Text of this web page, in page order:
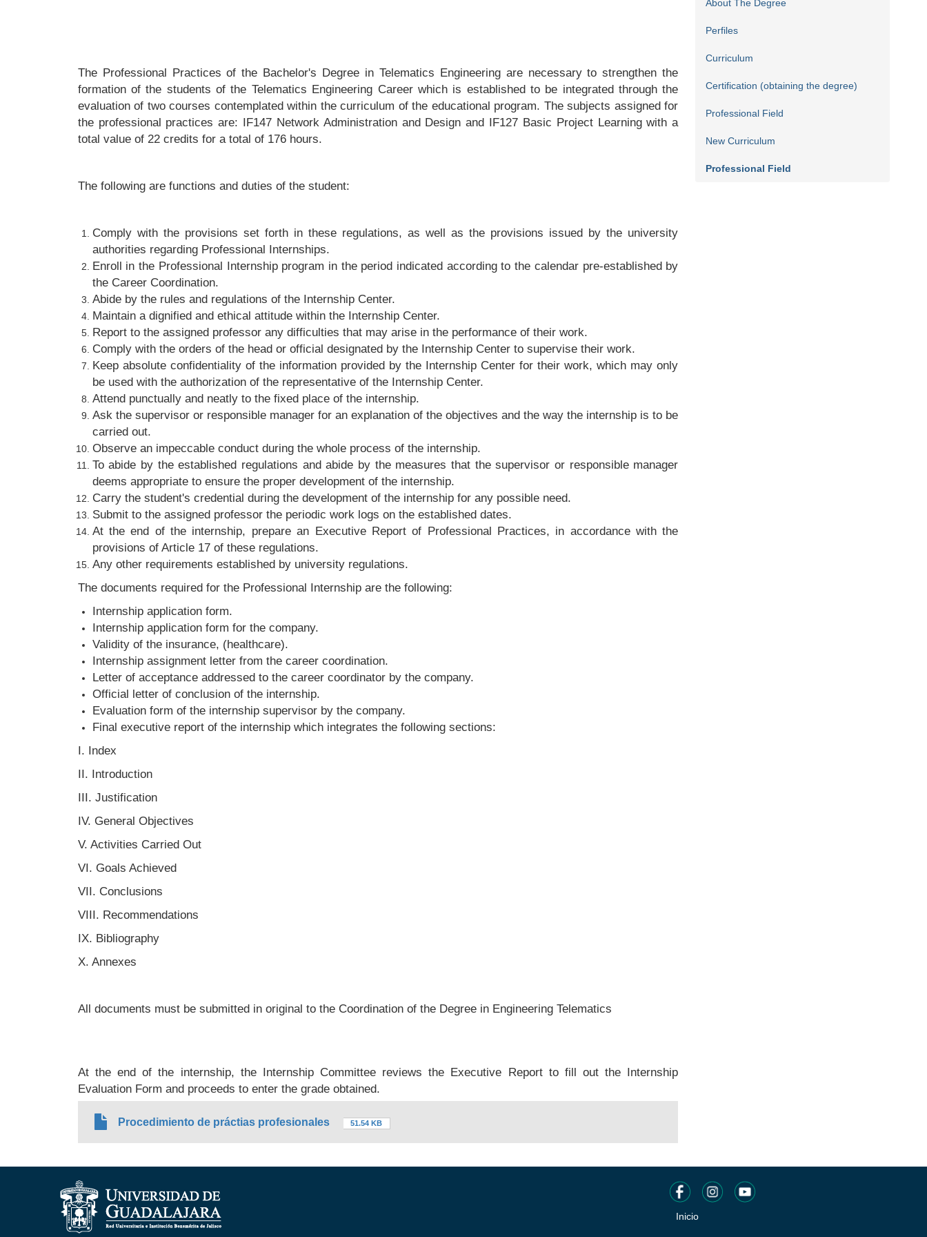
The Professional Practices of the Bachelor's Degree in Telematics Engineering are necessary to strengthen the
formation of the students of the Telematics Engineering Career which is established to be integrated through the
evaluation of two courses contemplated within the curriculum of the educational program. The subjects assigned for
the professional practices are: IF147 Network Administration and Design and IF127 Basic Project Learning with a
total value of 22 credits for a total of 176 hours.
The following are functions and duties of the student:
Comply with the provisions set forth in these regulations, as well as the provisions issued by the university
authorities regarding Professional Internships.
Enroll in the Professional Internship program in the period indicated according to the calendar pre-established by
the Career Coordination.
Abide by the rules and regulations of the Internship Center.
Maintain a dignified and ethical attitude within the Internship Center.
Report to the assigned professor any difficulties that may arise in the performance of their work.
Comply with the orders of the head or official designated by the Internship Center to supervise their work.
Keep absolute confidentiality of the information provided by the Internship Center for their work, which may only
be used with the authorization of the representative of the Internship Center.
Attend punctually and neatly to the fixed place of the internship.
Ask the supervisor or responsible manager for an explanation of the objectives and the way the internship is to be
carried out.
Observe an impeccable conduct during the whole process of the internship.
To abide by the established regulations and abide by the measures that the supervisor or responsible manager
deems appropriate to ensure the proper development of the internship.
Carry the student's credential during the development of the internship for any possible need.
Submit to the assigned professor the periodic work logs on the established dates.
At the end of the internship, prepare an Executive Report of Professional Practices, in accordance with the
provisions of Article 17 of these regulations.
Any other requirements established by university regulations.
The documents required for the Professional Internship are the following:
Internship application form.
Internship application form for the company.
Validity of the insurance, (healthcare).
Internship assignment letter from the career coordination.
Letter of acceptance addressed to the career coordinator by the company.
Official letter of conclusion of the internship.
Evaluation form of the internship supervisor by the company.
Final executive report of the internship which integrates the following sections:
I. Index
II. Introduction
III. Justification
IV. General Objectives
V. Activities Carried Out
VI. Goals Achieved
VII. Conclusions
VIII. Recommendations
IX. Bibliography
X. Annexes
All documents must be submitted in original to the Coordination of the Degree in Engineering Telematics
At the end of the internship, the Internship Committee reviews the Executive Report to fill out the Internship
Evaluation Form and proceeds to enter the grade obtained.
Procedimiento de práctias profesionales 51.54 KB
About The Degree
Perfiles
Curriculum
Certification (obtaining the degree)
Professional Field
New Curriculum
Professional Field
Pie
Inicio